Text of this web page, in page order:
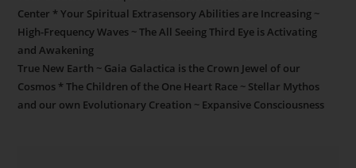
Center * Your Spiritual Extrasensory Abilities are Increasing ~
High-Frequency Waves ~ The All Seeing Third Eye is Activating
and Awakening
True New Earth ~ Gaia Galactica is the Crown Jewel of our
Cosmos * The Children of the One Heart Race ~ Stellar Mythos
and our own Evolutionary Creation ~ Expansive Consciousness